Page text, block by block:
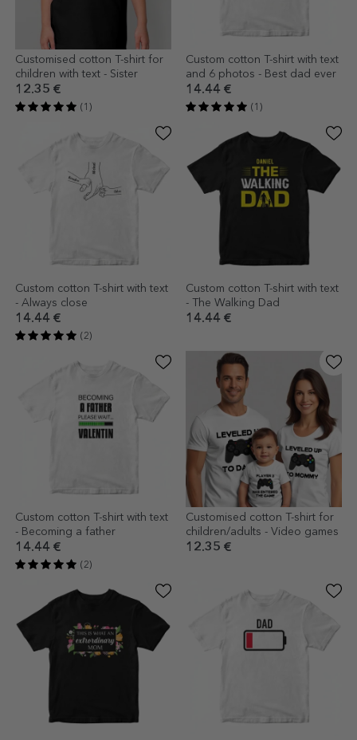
Customised cotton T-shirt for
children with text - Sister
12.35 €
(1)
Custom cotton T-shirt with text
and 6 photos - Best dad ever
14.44 €
(1)
Custom cotton T-shirt with text
- Always close
14.44 €
(2)
Custom cotton T-shirt with text
- The Walking Dad
14.44 €
Custom cotton T-shirt with text
- Becoming a father
14.44 €
(2)
Customised cotton T-shirt for
children/adults - Video games
12.35 €